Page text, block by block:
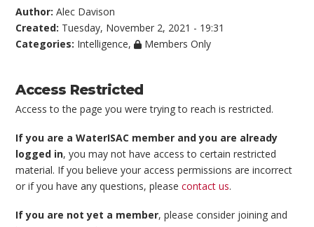
Author:Alec Davison
Created: Tuesday, November 2, 2021 - 19:31
Categories: Intelligence, Members Only
Access Restricted
Access to the page you were trying to reach is restricted.
If you are a WaterISAC member and you are already
logged in, you may not have access to certain restricted
material. If you believe your access permissions are incorrect
or if you have any questions, pleasecontact us.
If you are not yet a member, please consider joining and